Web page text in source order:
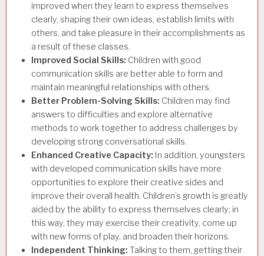
improved when they learn to express themselves
clearly, shaping their own ideas, establish limits with
others, and take pleasure in their accomplishments as
a result of these classes.
Improved Social Skills: Children with good
communication skills are better able to form and
maintain meaningful relationships with others.
Better Problem-Solving Skills: Children may find
answers to difficulties and explore alternative
methods to work together to address challenges by
developing strong conversational skills.
Enhanced Creative Capacity: In addition, youngsters
with developed communication skills have more
opportunities to explore their creative sides and
improve their overall health. Children’s growth is greatly
aided by the ability to express themselves clearly; in
this way, they may exercise their creativity, come up
with new forms of play, and broaden their horizons.
Independent Thinking: Talking to them, getting their